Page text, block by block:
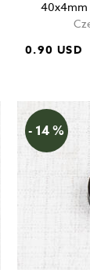
40x4mm
0.90 USD
- 14 %